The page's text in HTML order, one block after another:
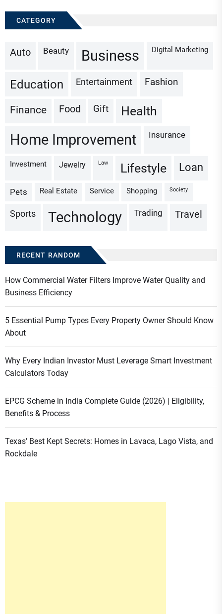
CATEGORY
Auto Beauty Business Digital Marketing
Education Entertainment Fashion
Finance Food Gift Health
Home Improvement Insurance
Investment Jewelry Law Lifestyle Loan
Pets Real Estate Service Shopping Society
Sports Technology Trading Travel
RECENT RANDOM
How Commercial Water Filters Improve Water Quality and
Business Efficiency
5 Essential Pump Types Every Property Owner Should Know
About
Why Every Indian Investor Must Leverage Smart Investment
Calculators Today
EPCG Scheme in India Complete Guide (2026) | Eligibility,
Benefits & Process
Texas’ Best Kept Secrets: Homes in Lavaca, Lago Vista, and
Rockdale